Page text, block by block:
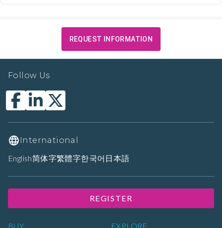
REQUEST INFORMATION
BUY EXPLORE
Follow Us
International
English简体字繁體字한국어 日本語
REGISTER